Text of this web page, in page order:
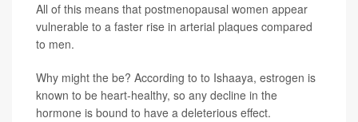
All of this means that postmenopausal women appear
vulnerable to a faster rise in arterial plaques compared
to men.
Why might the be? According to to Ishaaya, estrogen is
known to be heart-healthy, so any decline in the
hormone is bound to have a deleterious effect.